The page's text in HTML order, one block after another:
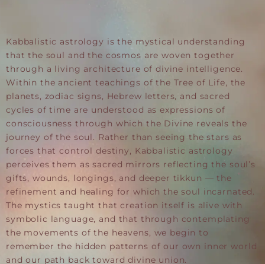
Kabbalistic astrology is the mystical understanding
that the soul and the cosmos are woven together
through a living architecture of divine intelligence.
Within the ancient teachings of the Tree of Life, the
planets, zodiac signs, Hebrew letters, and sacred
cycles of time are understood as expressions of
consciousness through which the Divine reveals the
journey of the soul. Rather than seeing the stars as
forces that control destiny, Kabbalistic astrology
perceives them as sacred mirrors reflecting the soul’s
gifts, wounds, longings, and deeper tikkun — the
refinement and healing for which the soul incarnated.
The mystics taught that creation itself is alive with
symbolic language, and that through contemplating
the movements of the heavens, we begin to
remember the hidden patterns of our own inner world
and our path back toward divine union.